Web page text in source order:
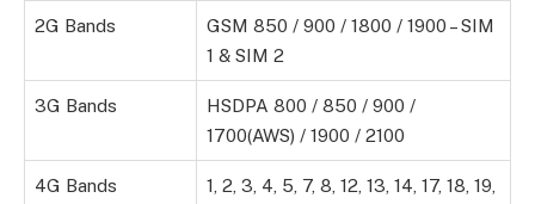
2G Bands
GSM 850 / 900 / 1800 / 1900 – SIM
1 & SIM 2
3G Bands
HSDPA 800 / 850 / 900 /
1700(AWS) / 1900 / 2100
4G Bands
1, 2, 3, 4, 5, 7, 8, 12, 13, 14, 17, 18, 19,